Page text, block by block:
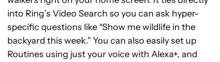
into Ring’s Video Search so you can ask hyper-
specific questions like “Show me wildlife in the
backyard this week.” You can also easily set up
Routines using just your voice with Alexa+, and